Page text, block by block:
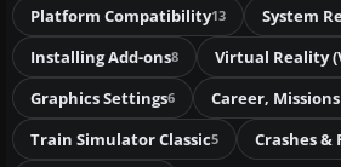
Platform Compatibility13 System
Installing Add-ons8 Virtual Reality
Graphics Settings6 Career,
Train Simulator Classic5 Crashes &